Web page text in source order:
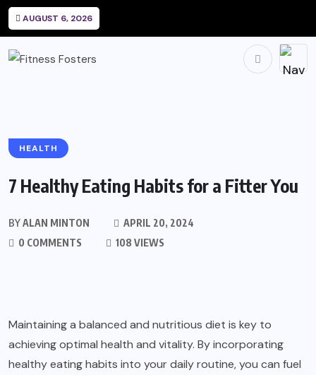
AUGUST 6, 2026
HEALTH
7 Healthy Eating Habits for a Fitter You
BYALAN MINTON
APRIL 20, 2024
0 COMMENTS
108 VIEWS
Maintaining a balanced and nutritious diet is key to
achieving optimal health and vitality. By incorporating
healthy eating habits into your daily routine, you can fuel